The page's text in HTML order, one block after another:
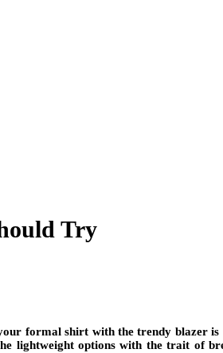
Try
formal shirt with the trendy blazer is
lightweight options with the trait of